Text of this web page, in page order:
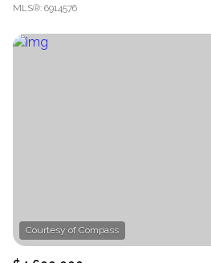
MLS®: 6914576